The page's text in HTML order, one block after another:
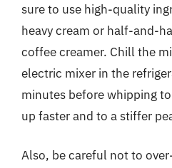
sure to use high-quality
heavy cream or half-and-
coffee creamer. Chill the
electric mixer in the
minutes before whipping
up faster and to a stiffer
Also, be careful not to